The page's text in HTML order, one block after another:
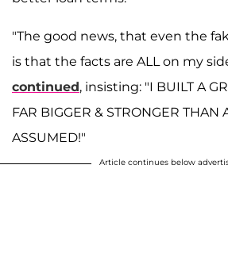
"The good news, that even the
is that the facts are ALL on my
continued, insisting: "I BUILT A
FAR BIGGER & STRONGER THAN
ASSUMED!"
Article continues below